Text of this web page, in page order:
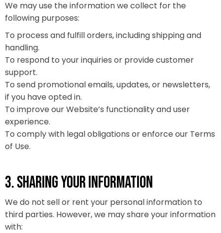
We may use the information we collect for the
following purposes:
To process and fulfill orders, including shipping and
handling.
To respond to your inquiries or provide customer
support.
To send promotional emails, updates, or newsletters,
if you have opted in.
To improve our Website’s functionality and user
experience.
To comply with legal obligations or enforce our Terms
of Use.
3. SHARING YOUR INFORMATION
We do not sell or rent your personal information to
third parties. However, we may share your information
with: